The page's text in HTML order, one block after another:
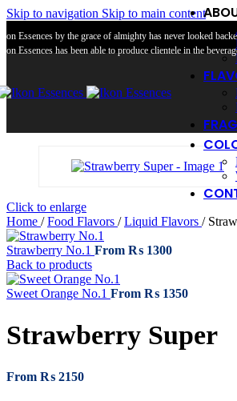
Skip to navigation Skip to main content
Essences by the grace of almighty has never looked
Essences has been able to produce clientele in the
Click to enlarge
Home / Food Flavors / Liquid Flavors /
Strawberry No.1 From ₨ 1300
Back to products
Sweet Orange No.1 From ₨ 1350
Strawberry Super
From ₨ 2150